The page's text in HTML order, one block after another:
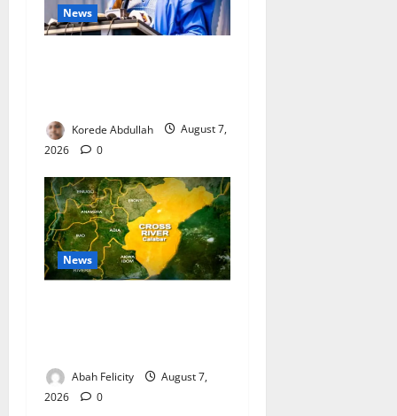
News
Korede Abdullah
August 7,
2026
0
News
Abah Felicity
August 7,
2026
0